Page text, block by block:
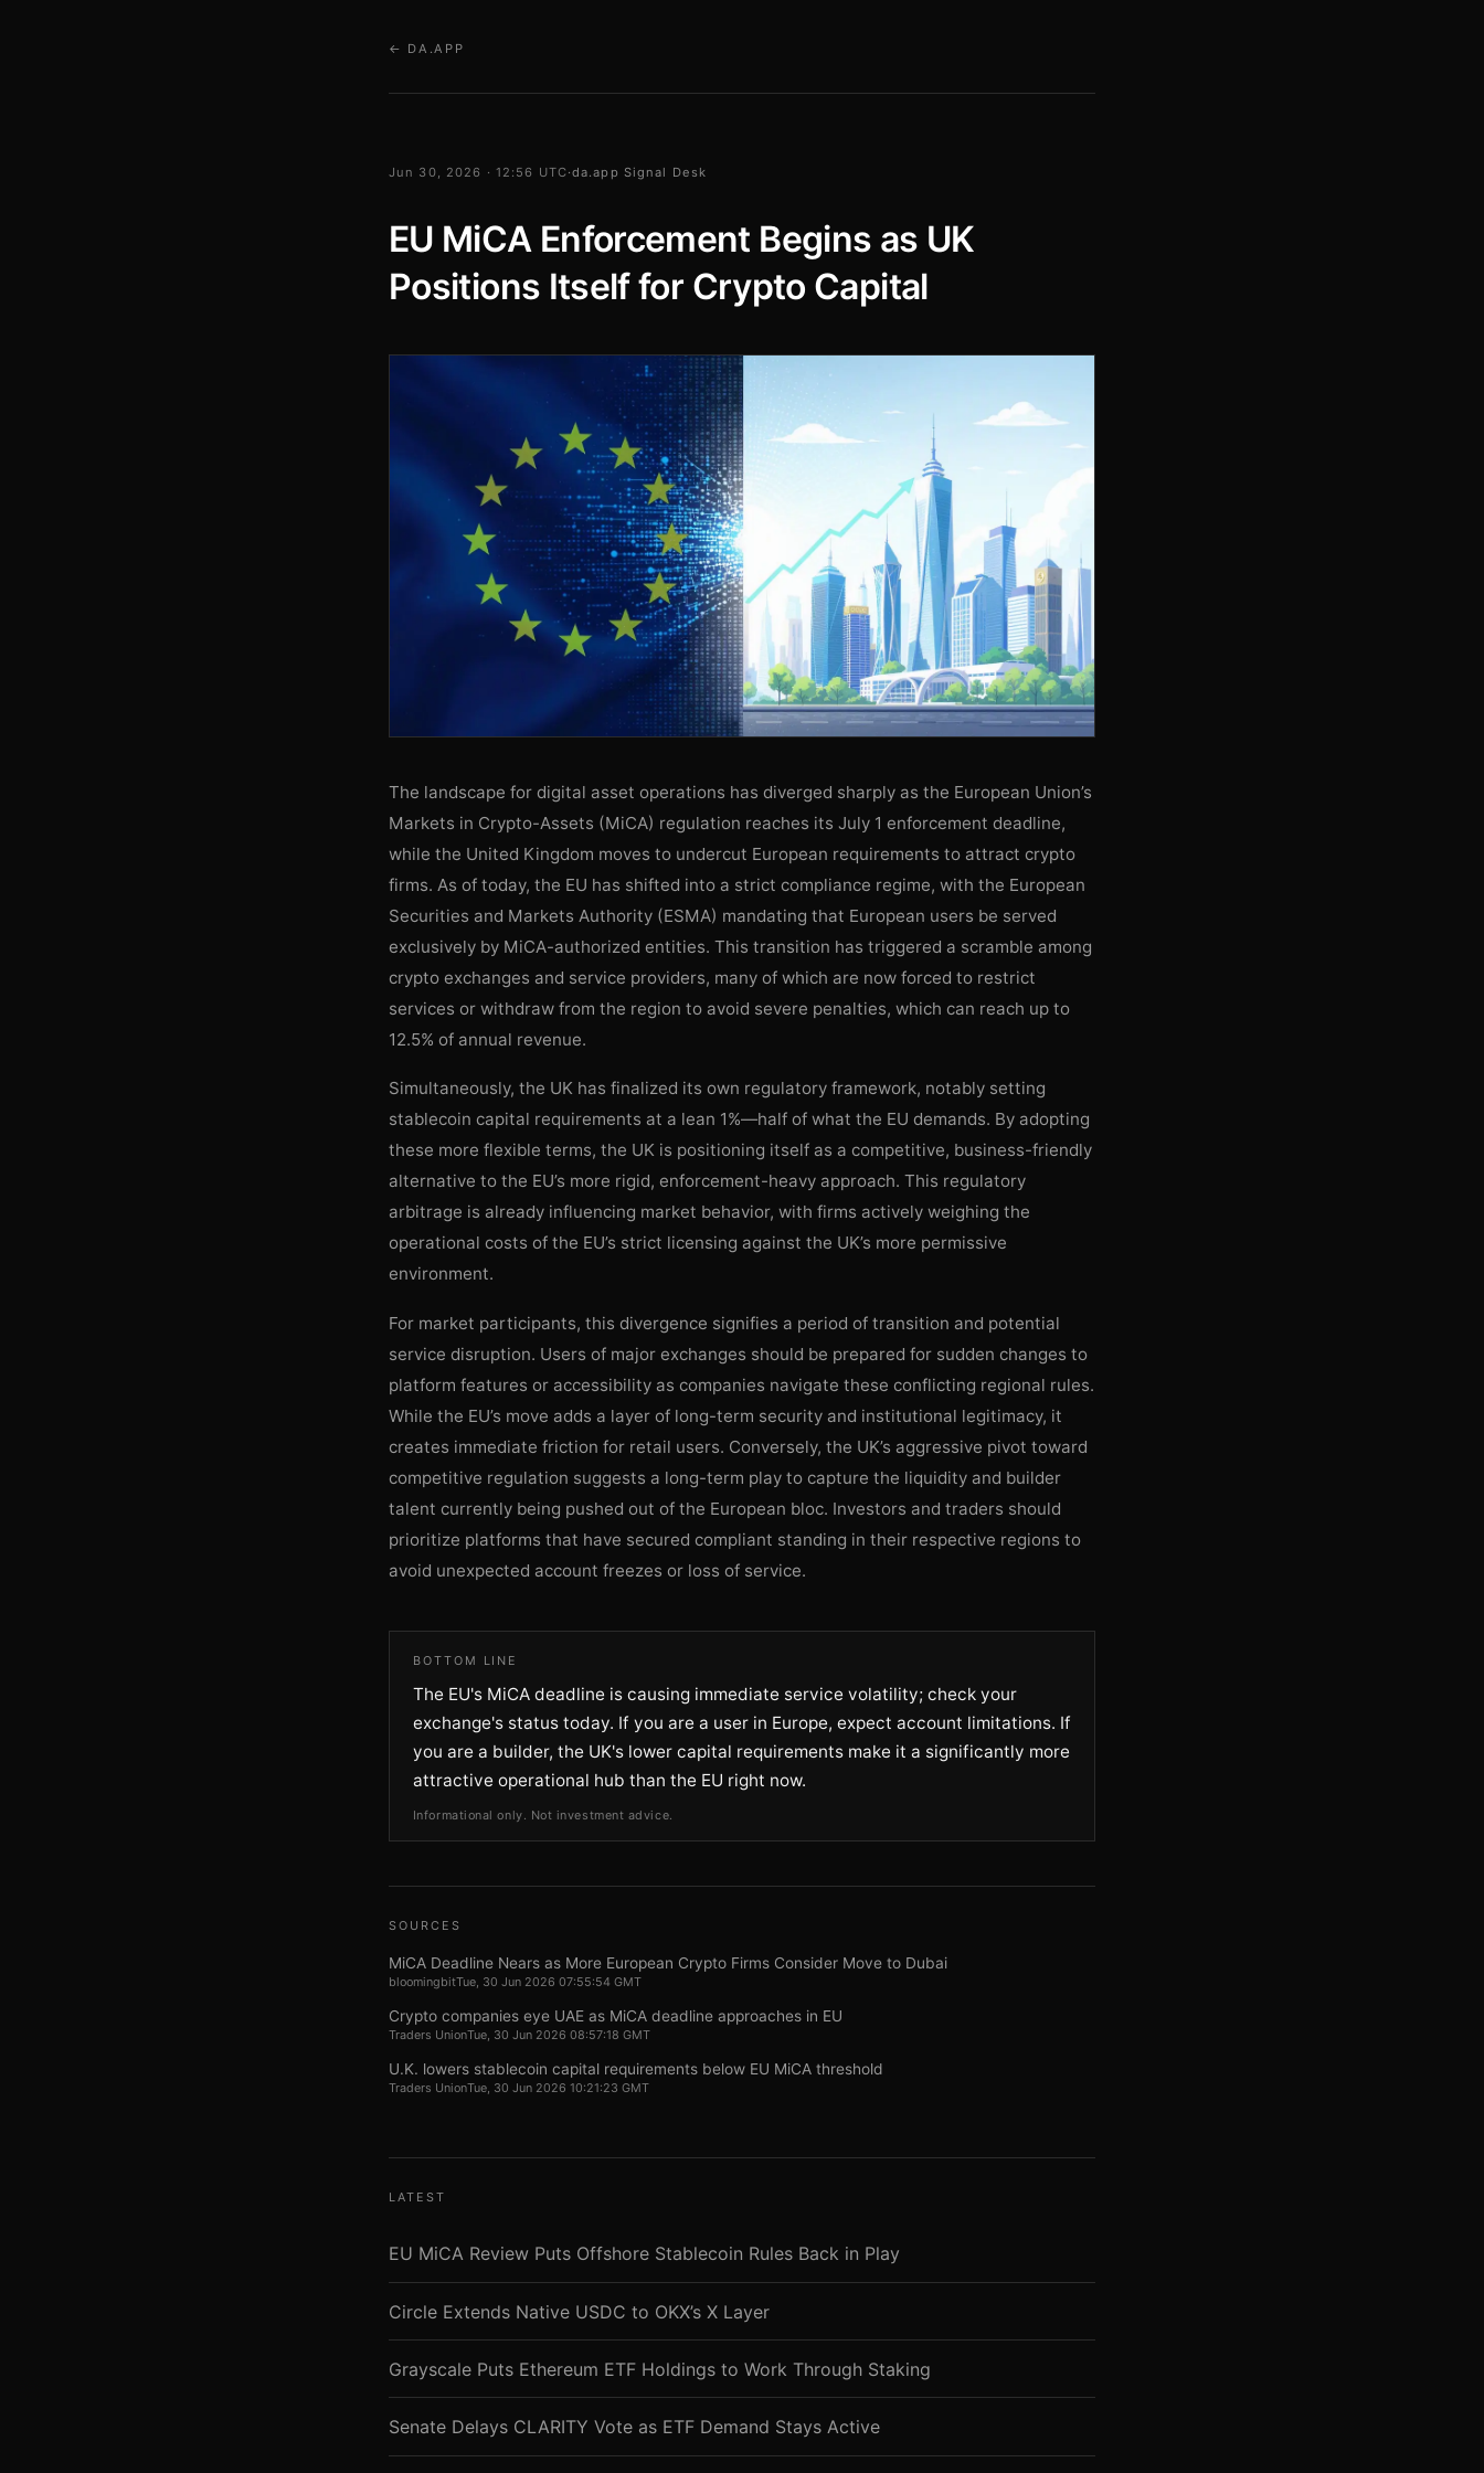
← DA.APP
Jun 30, 2026 · 12:56 UTC·da.app Signal Desk
EU MiCA Enforcement Begins as UK
Positions Itself for Crypto Capital
The landscape for digital asset operations has diverged sharply as the European Union’s
Markets in Crypto-Assets (MiCA) regulation reaches its July 1 enforcement deadline,
while the United Kingdom moves to undercut European requirements to attract crypto
firms. As of today, the EU has shifted into a strict compliance regime, with the European
Securities and Markets Authority (ESMA) mandating that European users be served
exclusively by MiCA-authorized entities. This transition has triggered a scramble among
crypto exchanges and service providers, many of which are now forced to restrict
services or withdraw from the region to avoid severe penalties, which can reach up to
12.5% of annual revenue.
Simultaneously, the UK has finalized its own regulatory framework, notably setting
stablecoin capital requirements at a lean 1%—half of what the EU demands. By adopting
these more flexible terms, the UK is positioning itself as a competitive, business-friendly
alternative to the EU’s more rigid, enforcement-heavy approach. This regulatory
arbitrage is already influencing market behavior, with firms actively weighing the
operational costs of the EU’s strict licensing against the UK’s more permissive
environment.
For market participants, this divergence signifies a period of transition and potential
service disruption. Users of major exchanges should be prepared for sudden changes to
platform features or accessibility as companies navigate these conflicting regional rules.
While the EU’s move adds a layer of long-term security and institutional legitimacy, it
creates immediate friction for retail users. Conversely, the UK’s aggressive pivot toward
competitive regulation suggests a long-term play to capture the liquidity and builder
talent currently being pushed out of the European bloc. Investors and traders should
prioritize platforms that have secured compliant standing in their respective regions to
avoid unexpected account freezes or loss of service.
BOTTOM LINE
The EU's MiCA deadline is causing immediate service volatility; check your
exchange's status today. If you are a user in Europe, expect account limitations. If
you are a builder, the UK's lower capital requirements make it a significantly more
attractive operational hub than the EU right now.
Informational only. Not investment advice.
SOURCES
MiCA Deadline Nears as More European Crypto Firms Consider Move to Dubai
bloomingbitTue, 30 Jun 2026 07:55:54 GMT
Crypto companies eye UAE as MiCA deadline approaches in EU
Traders UnionTue, 30 Jun 2026 08:57:18 GMT
U.K. lowers stablecoin capital requirements below EU MiCA threshold
Traders UnionTue, 30 Jun 2026 10:21:23 GMT
LATEST
EU MiCA Review Puts Offshore Stablecoin Rules Back in Play
Circle Extends Native USDC to OKX’s X Layer
Grayscale Puts Ethereum ETF Holdings to Work Through Staking
Senate Delays CLARITY Vote as ETF Demand Stays Active